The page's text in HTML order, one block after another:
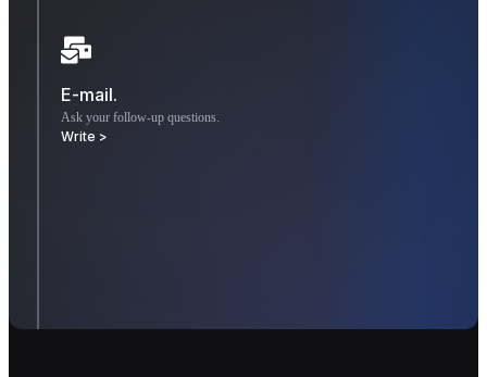
E-mail.
Ask your follow-up questions.
Write >